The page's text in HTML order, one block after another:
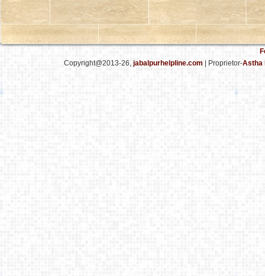
Copyright@2013-26, jabalpurhelpline.com | Proprietor-Astha